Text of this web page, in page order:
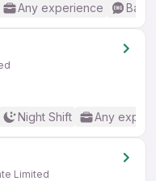
Any experience
Night Shift Any
Limited